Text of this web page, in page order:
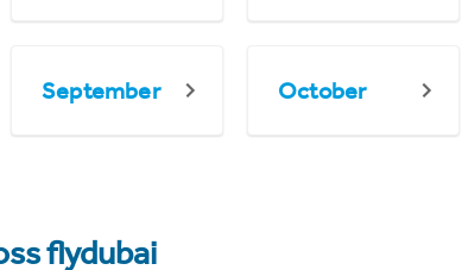
September October
flydubai